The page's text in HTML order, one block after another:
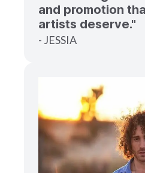
and promotion
artists deserve."
- JESSIA